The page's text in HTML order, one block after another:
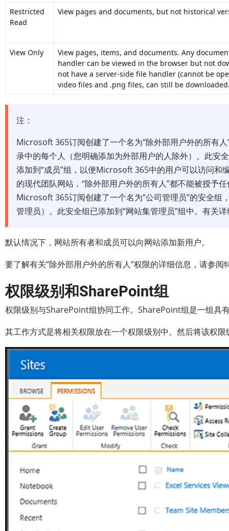
Restricted
Read
View pages and documents, but not historical
View Only
View pages, items, and documents. Any
handler can be viewed in the browser but not
not have a server-side file handler (cannot be
video files and .png files, can still be
注：
Microsoft 365订阅创建了一个名为“除外部用户外的所有
录中的每个人（您明确添加为外部用户的人除外）。此安
添加到“成员”组，以便Microsoft 365中的用户可以访问和
的现代团队网站，“除外部用户外的所有人”都不能被授予
Microsoft 365订阅创建了一个名为“公司管理员”的安全
管理员）。此安全组已添加到“网站集管理员”组中。有关
默认情况下，网站所有者和成员可以向网站添加新用户。
要了解有关“除外部用户外的所有人”权限的详细信息，请参
权限级别和SharePoint组
权限级别与SharePoint组协同工作。SharePoint组是一组具
其工作方式是将相关权限放在一个权限级别中。然后将该权